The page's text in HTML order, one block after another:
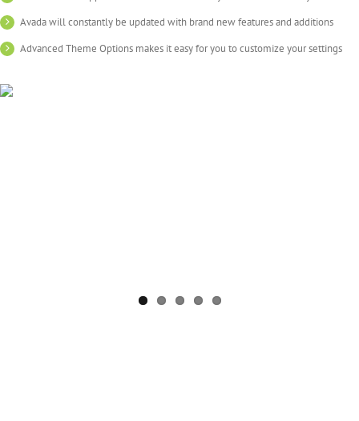
Avada will constantly be updated with brand new features and additions
Advanced Theme Options makes it easy for you to customize your settings